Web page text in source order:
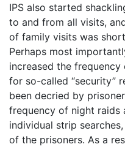
IPS also started
to and from all visits,
of family visits was
Perhaps most
increased the
for so-called “security”
been decried by
frequency of night raids
individual strip
of the prisoners. As a